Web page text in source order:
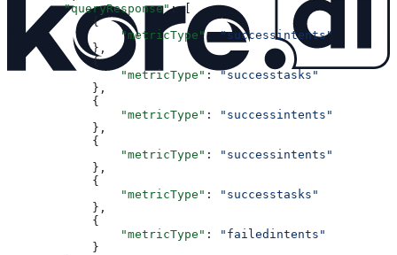
        "queryResponse"
: [
            {
                "metricType"
: "successintents"
            },
            {
                "metricType"
: "successtasks"
            },
            {
                "metricType"
:
"successintents"
            },
            {
                "metricType"
:
"successintents"
            },
            {
                "metricType"
:
"successtasks"
            },
            {
                "metricType"
:
"failedintents"
            }